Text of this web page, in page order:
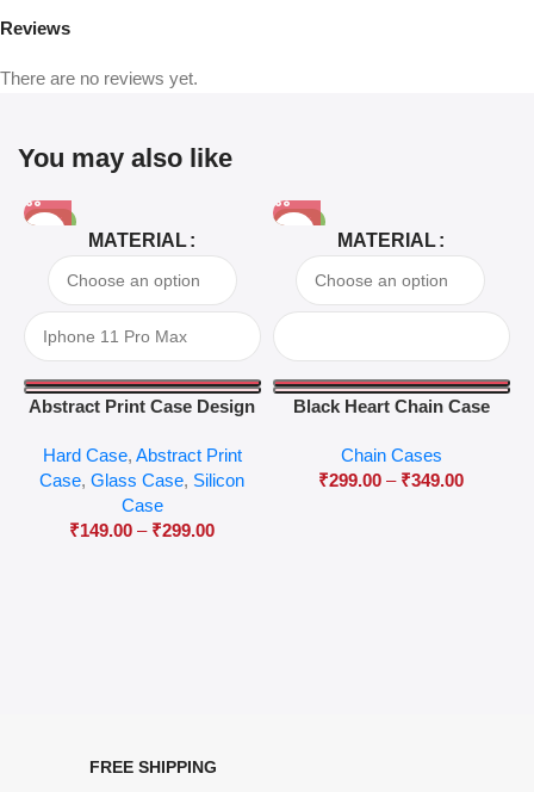
Reviews
There are no reviews yet.
You may also like
-81%
MATERIAL
Abstract Print Case Design
Hard Case, Abstract Print
Case,Glass Case, Silicon
Case
₹149.00 – ₹299.00
-63%
MATERIAL
Black Heart Chain Case
Chain Cases
₹299.00 – ₹349.00
FREE SHIPPING